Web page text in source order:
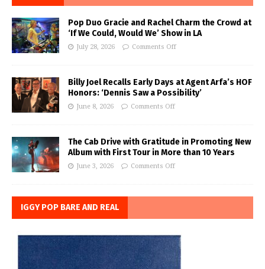
Pop Duo Gracie and Rachel Charm the Crowd at
‘If We Could, Would We’ Show in LA
July 28, 2026 Comments Off
Billy Joel Recalls Early Days at Agent Arfa’s HOF
Honors: ‘Dennis Saw a Possibility’
June 8, 2026 Comments Off
The Cab Drive with Gratitude in Promoting New
Album with First Tour in More than 10 Years
June 3, 2026 Comments Off
IGGY POP BARE AND REAL